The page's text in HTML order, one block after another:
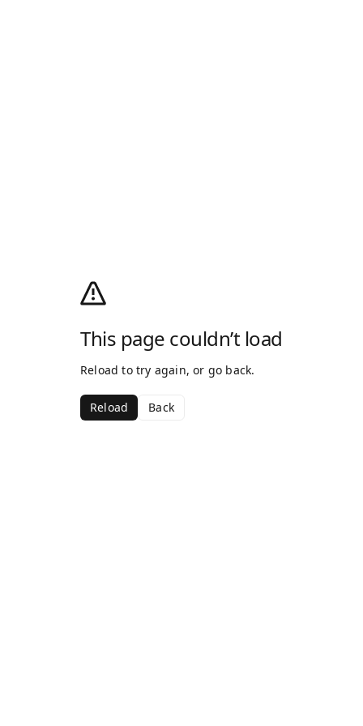
This page couldn’t load
Reload to try again, or go back.
Reload Back